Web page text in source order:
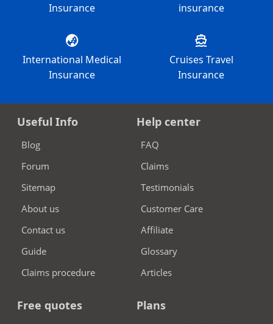
Insurance
insurance
globe_asia
International Medical
Insurance
directions_boat
Cruises Travel
Insurance
Useful Info
Blog
Forum
Sitemap
About us
Contact us
Guide
Claims procedure
Help center
FAQ
Claims
Testimonials
Customer Care
Affiliate
Glossary
Articles
Free quotes Plans